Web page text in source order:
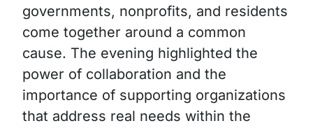
governments, nonprofits, and residents
come together around a common
cause. The evening highlighted the
power of collaboration and the
importance of supporting organizations
that address real needs within the